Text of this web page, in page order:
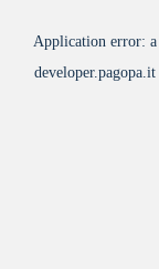
Application error: a
developer.pagopa.it